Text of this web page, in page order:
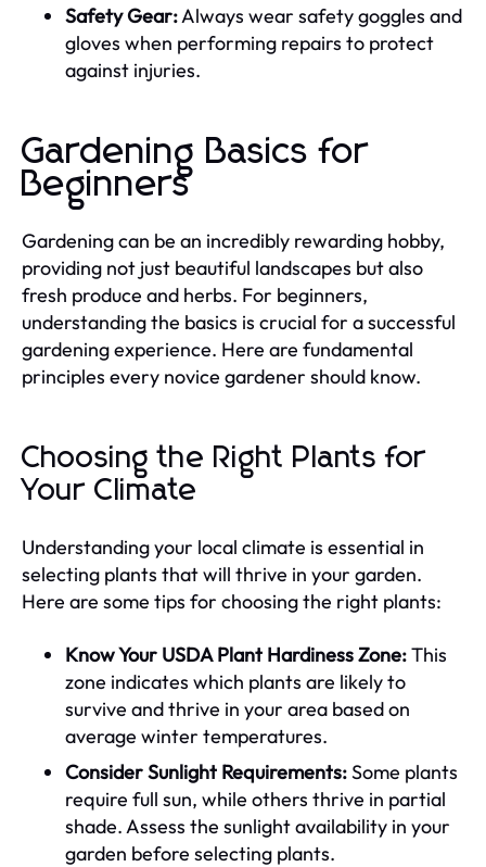
Safety Gear:Always wear safety goggles and
gloves when performing repairs to protect
against injuries.
Gardening Basics for
Beginners
Gardening can be an incredibly rewarding hobby,
providing not just beautiful landscapes but also
fresh produce and herbs. For beginners,
understanding the basics is crucial for a successful
gardening experience. Here are fundamental
principles every novice gardener should know.
Choosing the Right Plants for
Your Climate
Understanding your local climate is essential in
selecting plants that will thrive in your garden.
Here are some tips for choosing the right plants:
Know Your USDA Plant Hardiness Zone:This
zone indicates which plants are likely to
survive and thrive in your area based on
average winter temperatures.
Consider Sunlight Requirements:Some plants
require full sun, while others thrive in partial
shade. Assess the sunlight availability in your
garden before selecting plants.